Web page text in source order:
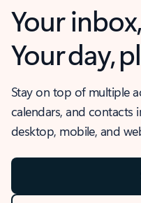
Your
Your day,
Stay on top of multiple
calendars, and contacts
desktop, mobile, and